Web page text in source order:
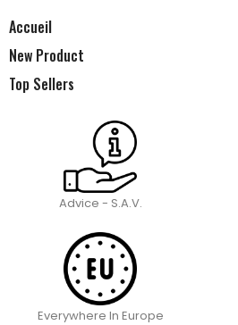
Accueil
New Product
Top Sellers
Advice - S.A.V.
Everywhere In Europe